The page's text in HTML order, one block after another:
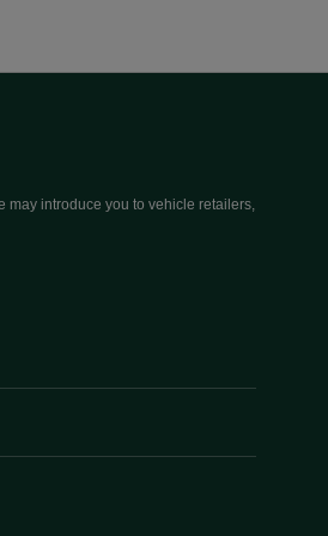
may introduce you to vehicle retailers,